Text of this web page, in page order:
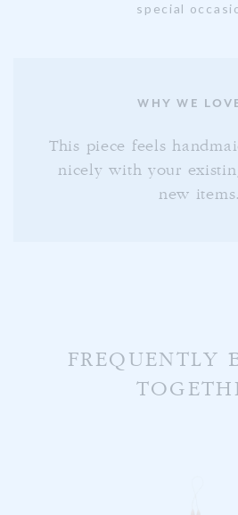
special
WHY WE
This piece feels
nicely with your
new items.
FREQUENTLY